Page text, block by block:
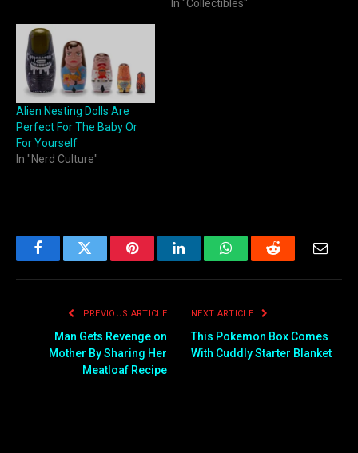
In "Collectibles"
Alien Nesting Dolls Are
Perfect For The Baby Or
For Yourself
In "Nerd Culture"
FacebookTwitter PinterestLinkedInWhatsAppReddit
PREVIOUS ARTICLE
Man Gets Revenge on
Mother By Sharing Her
Meatloaf Recipe
NEXT ARTICLE
This Pokemon Box Comes
With Cuddly Starter Blanket